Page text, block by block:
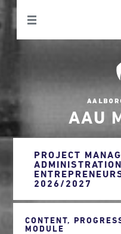
AAU
PROJECT
2026/2027
CONTENT,
MODULE